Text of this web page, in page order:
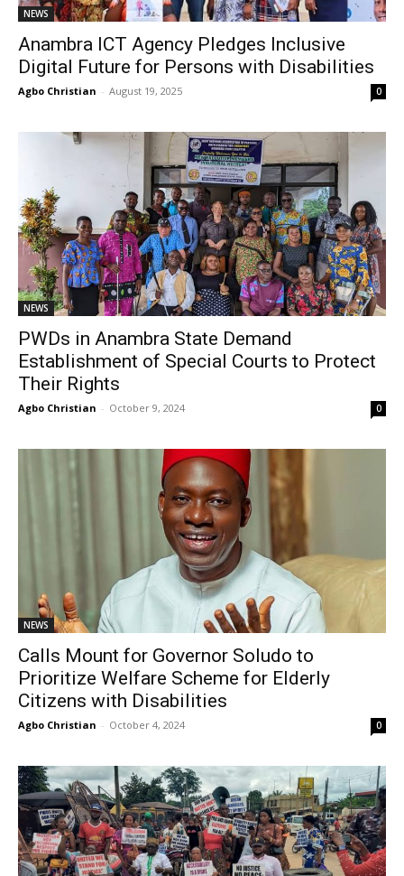
NEWS
Anambra ICT Agency Pledges Inclusive
Digital Future for Persons with Disabilities
Agbo Christian - August 19, 2025 0
NEWS
PWDs in Anambra State Demand
Establishment of Special Courts to Protect
Their Rights
Agbo Christian - October 9, 2024 0
NEWS
Calls Mount for Governor Soludo to
Prioritize Welfare Scheme for Elderly
Citizens with Disabilities
Agbo Christian - October 4, 2024 0